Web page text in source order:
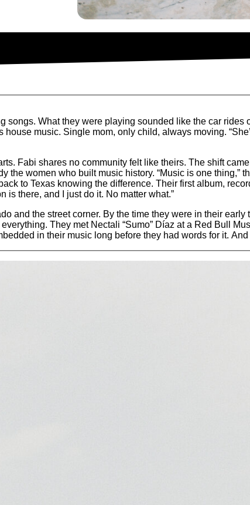
songs. What they were playing sounded like the car
music. Single mom, only child, always moving.
Fabi shares no community felt like theirs. The shift
women who built music history. “Music is one thing,”
to Texas knowing the difference. Their first album,
is there, and I just do it. No matter what.”
and the street corner. By the time they were in their
They met Nectali “Sumo” Díaz at a Red Bull
in their music long before they had words for it.